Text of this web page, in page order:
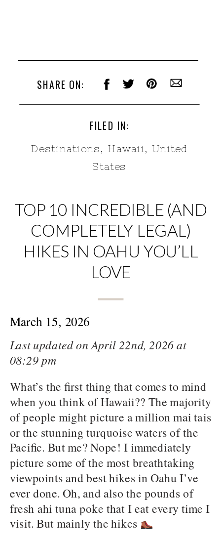
FILED IN:
Destinations , Hawaii ,United
States
SHARE ON:
TOP 10 INCREDIBLE (AND
COMPLETELY LEGAL)
HIKES IN OAHU YOU’LL
LOVE
March 15, 2026
Last updated on April 22nd, 2026 at
08:29 pm
What’s the first thing that comes to mind
when you think of Hawaii?? The majority
of people might picture a million mai tais
or the stunning turquoise waters of the
Pacific. But me? Nope! I immediately
picture some of the most breathtaking
viewpoints and best hikes in Oahu I’ve
ever done. Oh, and also the pounds of
fresh ahi tuna poke that I eat every time I
visit. But mainly the hikes